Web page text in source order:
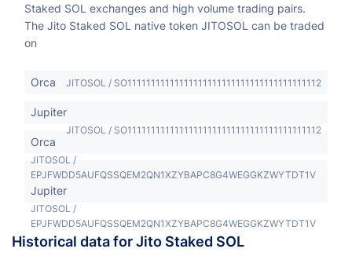
Staked SOL exchanges and high volume trading pairs.
The Jito Staked SOL native token JITOSOL can be traded
on
Orca JITOSOL / SO11111111111111111111111111111111111111112
Jupiter
JITOSOL / SO11111111111111111111111111111111111111112
Orca
JITOSOL /
EPJFWDD5AUFQSSQEM2QN1XZYBAPC8G4WEGGKZWYTDT1V
Jupiter
JITOSOL /
EPJFWDD5AUFQSSQEM2QN1XZYBAPC8G4WEGGKZWYTDT1V
Historical data for Jito Staked SOL